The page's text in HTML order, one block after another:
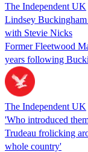
The Independent UK
Lindsey Buckingham
with Stevie Nicks
Former Fleetwood
years following
The Independent UK
'Who introduced
Trudeau frolicking
whole country'